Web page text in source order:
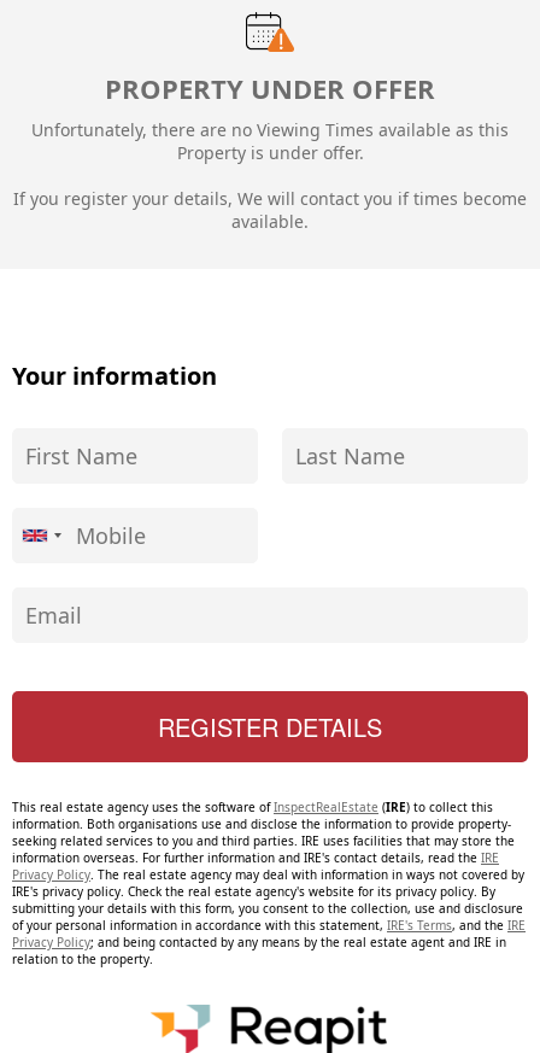
PROPERTY UNDER OFFER
Unfortunately, there are no Viewing Times available as this
Property is under offer.
If you register your details, We will contact you if times become
available.
Your information
This real estate agency uses the software ofInspectRealEstate (IRE) to collect this
information. Both organisations use and disclose the information to provide property-
seeking related services to you and third parties. IRE uses facilities that may store the
information overseas. For further information and IRE's contact details, read the IRE
Privacy Policy. The real estate agency may deal with information in ways not covered by
IRE's privacy policy. Check the real estate agency's website for its privacy policy. By
submitting your details with this form, you consent to the collection, use and disclosure
of your personal information in accordance with this statement, IRE's Terms, and the IRE
Privacy Policy; and being contacted by any means by the real estate agent and IRE in
relation to the property.